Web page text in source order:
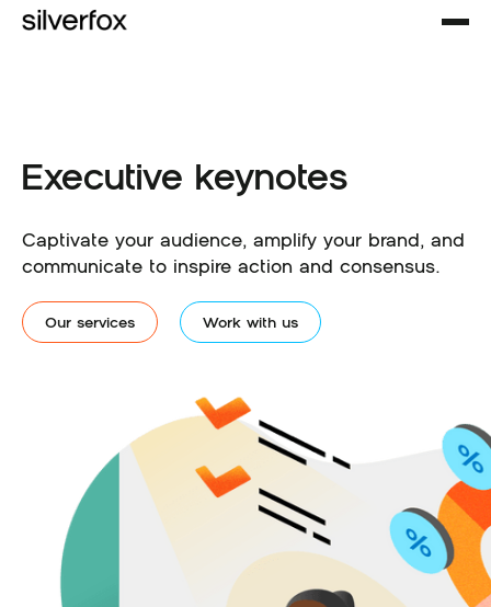
Executive keynotes
Captivate your audience, amplify your brand, and
communicate to inspire action and consensus.
Our services Work with us